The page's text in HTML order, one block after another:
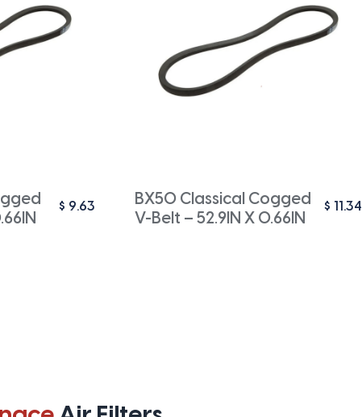
$ 9.63
BX50 Classical Cogged
V-Belt – 52.9IN X 0.66IN
$ 11.34